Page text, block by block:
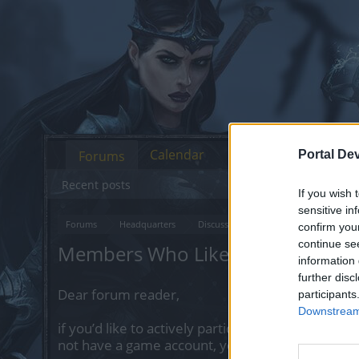
Portal
If you wish
sensitive
confirm
continue
information
further
Forums Headquarters Discussions on Current Topics
Members Who Liked Message
Dear forum reader,
if you’d like to actively participate on the
not have a game account, you will need to
Forums
Recent posts
Calendar